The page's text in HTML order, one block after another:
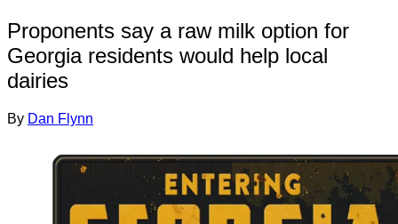
Proponents say a raw milk option for
Georgia residents would help local
dairies
By Dan Flynn